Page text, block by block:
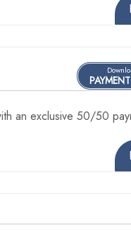
an exclusive 50/50